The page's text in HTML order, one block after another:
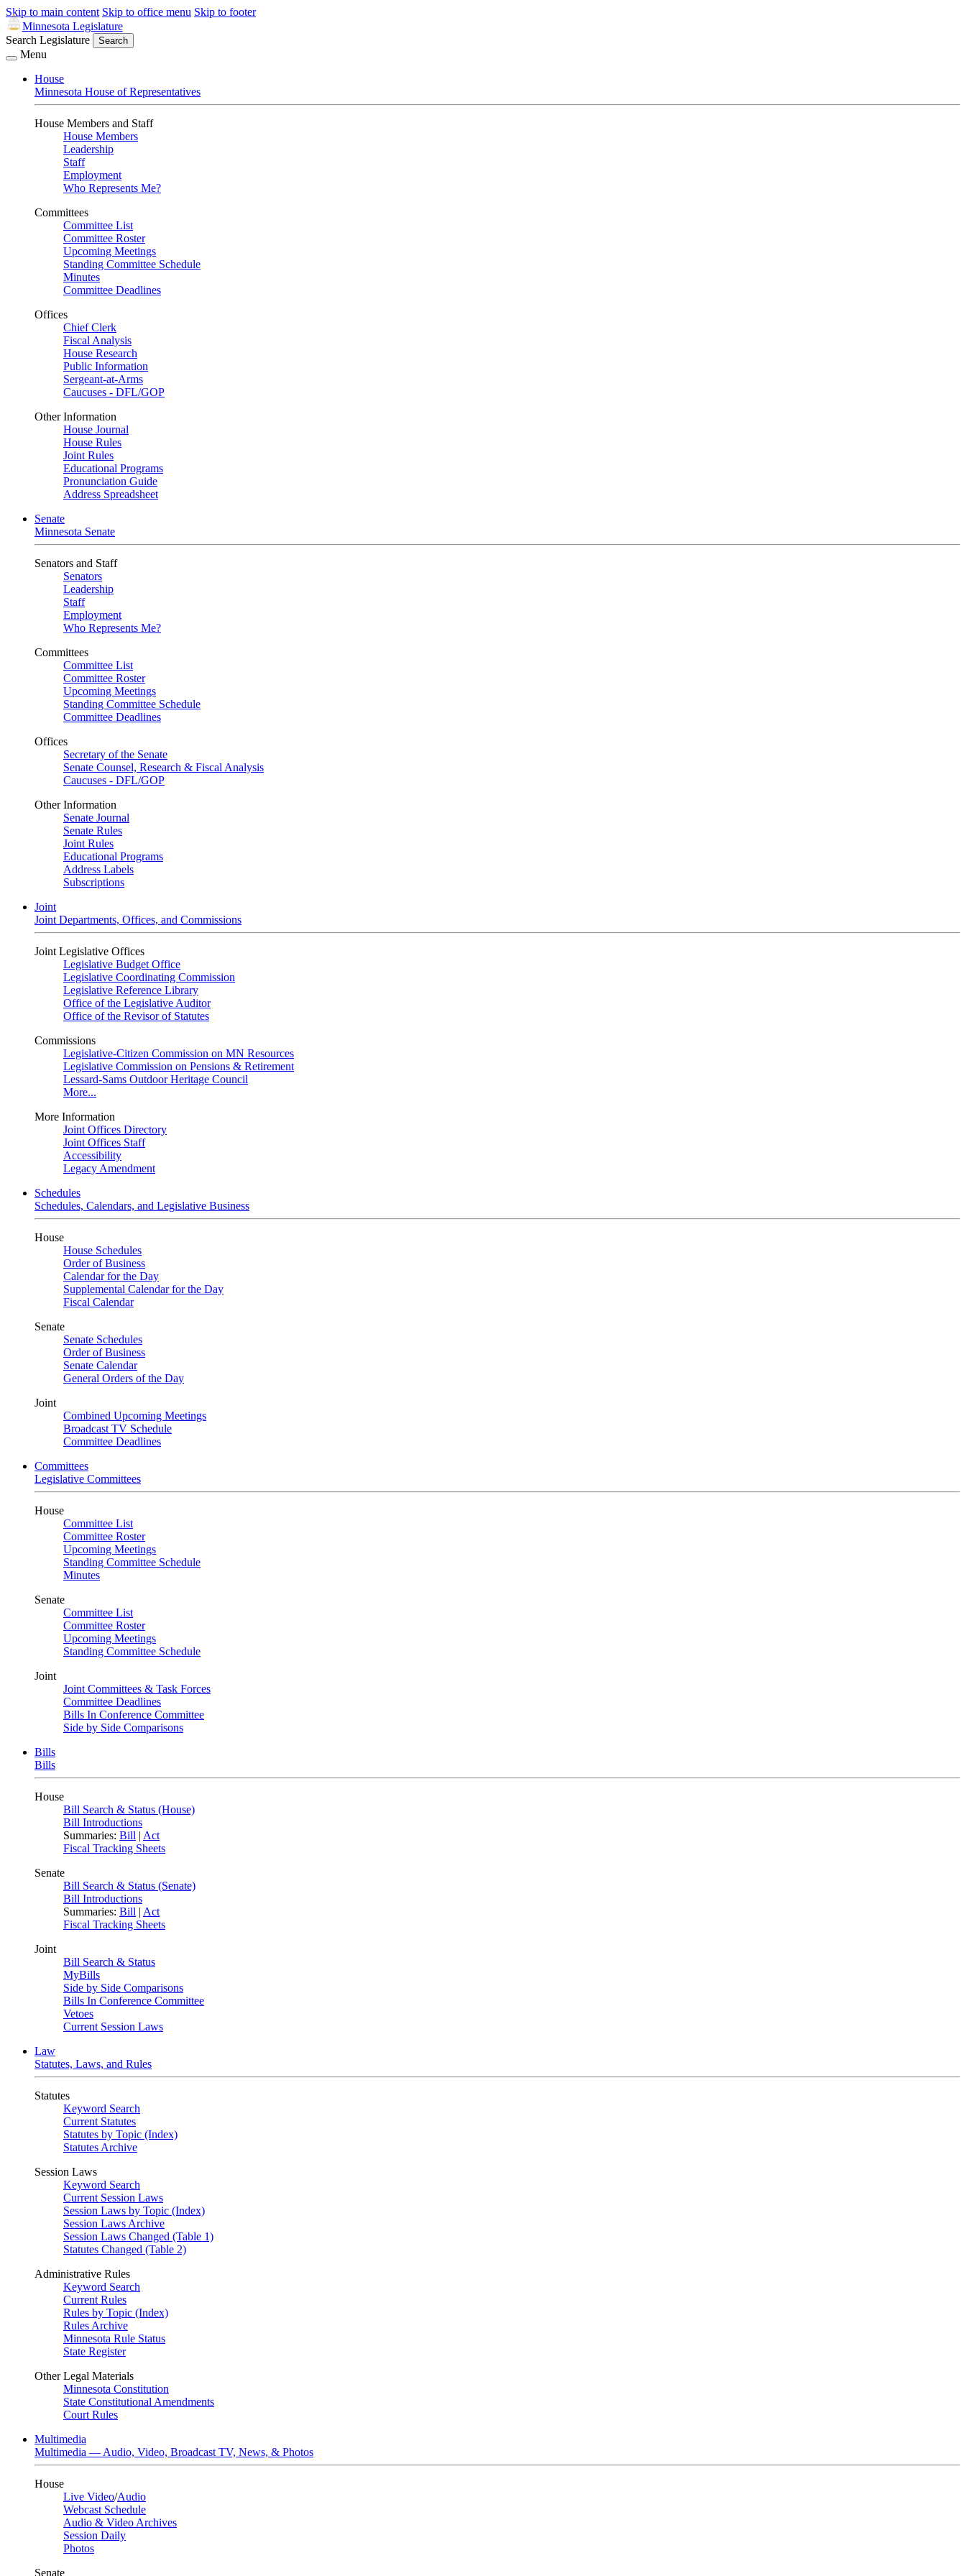
Skip to main content Skip to office menu Skip to footer
Minnesota Legislature
Search Legislature
Search
Menu
House
Minnesota House of Representatives
House Members and Staff
House Members
Leadership
Staff
Employment
Who Represents Me?
Committees
Committee List
Committee Roster
Upcoming Meetings
Standing Committee Schedule
Minutes
Committee Deadlines
Offices
Chief Clerk
Fiscal Analysis
House Research
Public Information
Sergeant-at-Arms
Caucuses - DFL/GOP
Other Information
House Journal
House Rules
Joint Rules
Educational Programs
Pronunciation Guide
Address Spreadsheet
Senate
Minnesota Senate
Senators and Staff
Senators
Leadership
Staff
Employment
Who Represents Me?
Committees
Committee List
Committee Roster
Upcoming Meetings
Standing Committee Schedule
Committee Deadlines
Offices
Secretary of the Senate
Senate Counsel, Research & Fiscal Analysis
Caucuses - DFL/GOP
Other Information
Senate Journal
Senate Rules
Joint Rules
Educational Programs
Address Labels
Subscriptions
Joint
Joint Departments, Offices, and Commissions
Joint Legislative Offices
Legislative Budget Office
Legislative Coordinating Commission
Legislative Reference Library
Office of the Legislative Auditor
Office of the Revisor of Statutes
Commissions
Legislative-Citizen Commission on MN Resources
Legislative Commission on Pensions & Retirement
Lessard-Sams Outdoor Heritage Council
More...
More Information
Joint Offices Directory
Joint Offices Staff
Accessibility
Legacy Amendment
Schedules
Schedules, Calendars, and Legislative Business
House
House Schedules
Order of Business
Calendar for the Day
Supplemental Calendar for the Day
Fiscal Calendar
Senate
Senate Schedules
Order of Business
Senate Calendar
General Orders of the Day
Joint
Combined Upcoming Meetings
Broadcast TV Schedule
Committee Deadlines
Committees
Legislative Committees
House
Committee List
Committee Roster
Upcoming Meetings
Standing Committee Schedule
Minutes
Senate
Committee List
Committee Roster
Upcoming Meetings
Standing Committee Schedule
Joint
Joint Committees & Task Forces
Committee Deadlines
Bills In Conference Committee
Side by Side Comparisons
Bills
Bills
House
Bill Search & Status (House)
Bill Introductions
Summaries: Bill | Act
Fiscal Tracking Sheets
Senate
Bill Search & Status (Senate)
Bill Introductions
Summaries: Bill | Act
Fiscal Tracking Sheets
Joint
Bill Search & Status
MyBills
Side by Side Comparisons
Bills In Conference Committee
Vetoes
Current Session Laws
Law
Statutes, Laws, and Rules
Statutes
Keyword Search
Current Statutes
Statutes by Topic (Index)
Statutes Archive
Session Laws
Keyword Search
Current Session Laws
Session Laws by Topic (Index)
Session Laws Archive
Session Laws Changed (Table 1)
Statutes Changed (Table 2)
Administrative Rules
Keyword Search
Current Rules
Rules by Topic (Index)
Rules Archive
Minnesota Rule Status
State Register
Other Legal Materials
Minnesota Constitution
State Constitutional Amendments
Court Rules
Multimedia
Multimedia — Audio, Video, Broadcast TV, News, & Photos
House
Live Video/Audio
Webcast Schedule
Audio & Video Archives
Session Daily
Photos
Senate